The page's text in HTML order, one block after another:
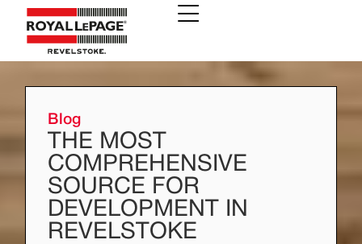
Blog
THE MOST
COMPREHENSIVE
SOURCE FOR
DEVELOPMENT IN
REVELSTOKE